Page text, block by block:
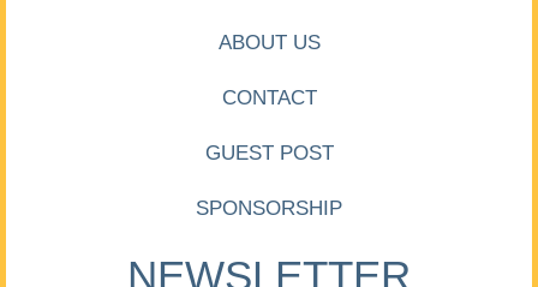
ABOUT US
CONTACT
GUEST POST
SPONSORSHIP
NEWSLETTER